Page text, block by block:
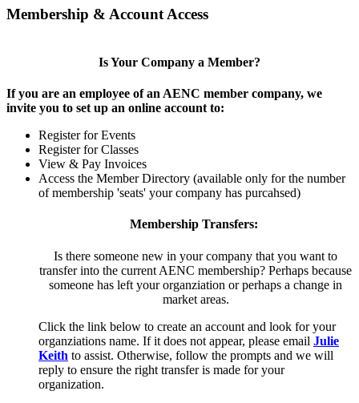
Membership & Account Access
Is Your Company a Member?
If you are an employee of an AENC member company, we
invite you to set up an online account to:
Register for Events
Register for Classes
View & Pay Invoices
Access the Member Directory (available only for the number
of membership 'seats' your company has purcahsed)
Membership Transfers:
Is there someone new in your company that you want to
transfer into the current AENC membership? Perhaps because
someone has left your organziation or perhaps a change in
market areas.
Click the link below to create an account and look for your
organziations name. If it does not appear, please email Julie
Keith to assist. Otherwise, follow the prompts and we will
reply to ensure the right transfer is made for your
organization.